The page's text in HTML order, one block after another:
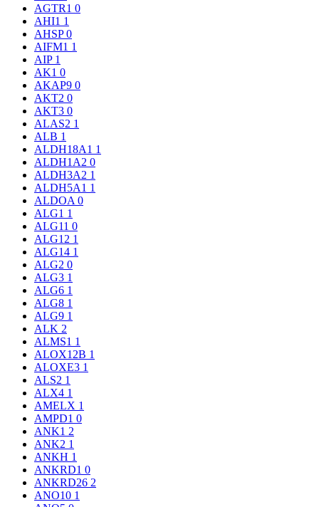
AGTR1 0
AHI1 1
AHSP0
AIFM1 1
AIP 1
AK1 0
AKAP9 0
AKT2 0
AKT3 0
ALAS2 1
ALB 1
ALDH18A1 1
ALDH1A2 0
ALDH3A2 1
ALDH5A1 1
ALDOA 0
ALG1 1
ALG11 0
ALG12 1
ALG14 1
ALG2 0
ALG3 1
ALG6 1
ALG8 1
ALG9 1
ALK 2
ALMS1 1
ALOX12B 1
ALOXE3 1
ALS2 1
ALX4 1
AMELX 1
AMPD1 0
ANK1 2
ANK2 1
ANKH 1
ANKRD1 0
ANKRD26 2
ANO10 1